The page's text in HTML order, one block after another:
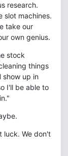
research.
slot machines.
take our
own genius.
stock
things
show up in
I'll be able to
luck. We don't